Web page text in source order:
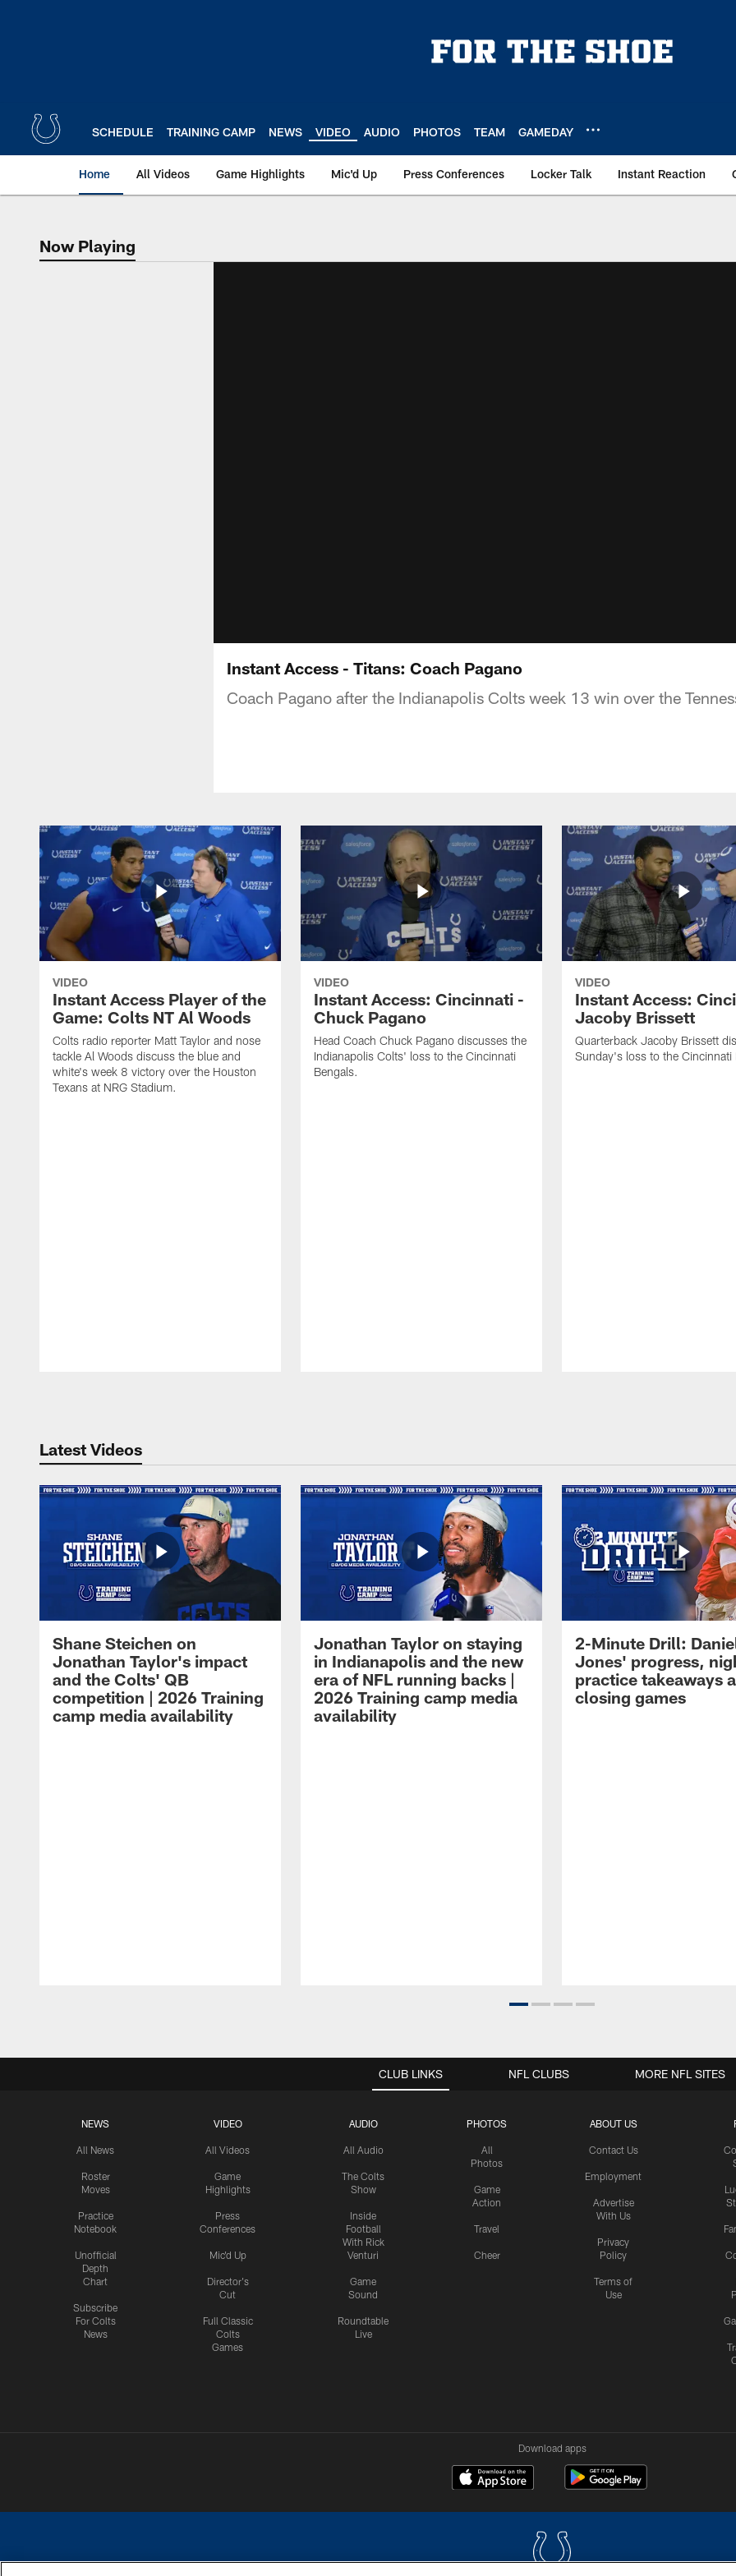
SCHEDULE TRAINING CAMP NEWS VIDEO AUDIO PHOTOS TEAM GAMEDAY
Home All Videos Game Highlights Mic'd Up Press Conferences Locker Talk Instant Reaction
Now Playing
Now Playing
Instant Access - Titans: Coach Pagano
Coach Pagano after the Indianapolis Colts week 13 win over the
VIDEO
Instant Access Player of the
Game: Colts NT Al Woods
Colts radio reporter Matt Taylor and nose
tackle Al Woods discuss the blue and
white's week 8 victory over the Houston
Texans at NRG Stadium.
VIDEO
Instant Access: Cincinnati -
Chuck Pagano
Head Coach Chuck Pagano discusses the
Indianapolis Colts' loss to the Cincinnati
Bengals.
VIDEO
Instant Access:
Jacoby Brissett
Quarterback Jacoby Brissett
Sunday's loss to the Cincinnati
Latest Videos
Shane Steichen on
Jonathan Taylor's impact
and the Colts' QB
competition | 2026 Training
camp media availability
Jonathan Taylor on staying
in Indianapolis and the new
era of NFL running backs |
2026 Training camp media
availability
2-Minute Drill:
Jones' progress,
practice takeaways
closing games
CLUB LINKS
NEWS
All News
Roster
Moves
Practice
Notebook
Unofficial
Depth
Chart
Subscribe
For Colts
News
VIDEO
All Videos
Game
Highlights
Press
Conferences
Mic'd Up
Director's
Cut
Full Classic
Colts
Games
AUDIO
All Audio
The Colts
Show
Inside
Football
With Rick
Venturi
Game
Sound
Roundtable
Live
PHOTOS
All
Photos
Game
Action
Travel
Cheer
ABOUT US
Contact Us
Employment
Advertise
With Us
Privacy
Policy
Terms of
Use
NFL CLUBS MORE NFL SITES
Download apps